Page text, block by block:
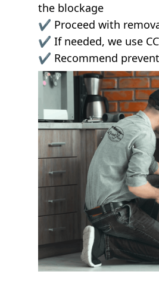
the blockage
✔️ Proceed with
✔️ If needed, we use
✔️ Recommend